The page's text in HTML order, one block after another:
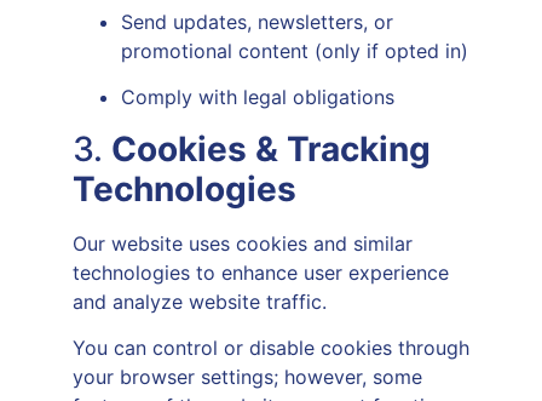
Send updates, newsletters, or
promotional content (only if opted in)
Comply with legal obligations
3. Cookies & Tracking
Technologies
Our website uses cookies and similar
technologies to enhance user experience
and analyze website traffic.
You can control or disable cookies through
your browser settings; however, some